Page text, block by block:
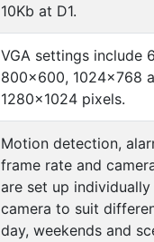
10Kb at D1.
VGA settings include
800×600, 1024×768
1280×1024 pixels.
Motion detection,
frame rate and
are set up
camera to suit
day, weekends and